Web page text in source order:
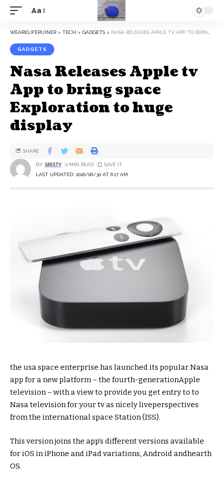
Aa
WEARELIFERUINER > TECH > GADGETS > NASA RELEASES APPLE TV APP TO BRING SPACE EXPLORATION TO HUGE DISPLAY
GADGETS
Nasa Releases Apple tv
App to bring space
Exploration to huge
display
LAST UPDATED: 2016/06/30 AT 6:17 AM
BY SRISTY 2 MIN READ
SHARE
the usaspace enterprise has launched its popularNasa
app fora newplatform – the fourth-generationApple
television–with a view to provide youget entry to to
Nasatelevisionfor yourtvas nicelyliveperspectives
from the internationalspace Station (ISS).
This versionjoins the app’s differentversions available
for iOS in iPhone and iPadvariations, Android andhearth
OS.